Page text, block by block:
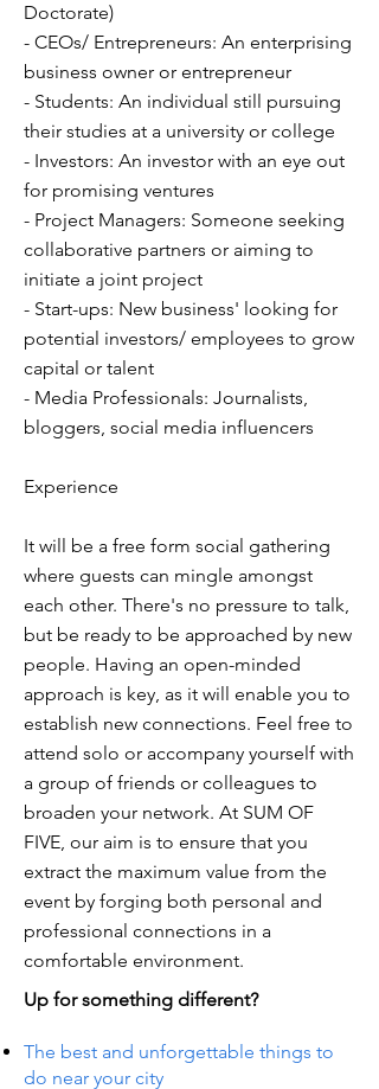
Doctorate)
- CEOs/ Entrepreneurs: An enterprising
business owner or entrepreneur
- Students: An individual still pursuing
their studies at a university or college
- Investors: An investor with an eye out
for promising ventures
- Project Managers: Someone seeking
collaborative partners or aiming to
initiate a joint project
- Start-ups: New business' looking for
potential investors/ employees to grow
capital or talent
- Media Professionals: Journalists,
bloggers, social media influencers
Experience
It will be a free form social gathering
where guests can mingle amongst
each other. There's no pressure to talk,
but be ready to be approached by new
people. Having an open-minded
approach is key, as it will enable you to
establish new connections. Feel free to
attend solo or accompany yourself with
a group of friends or colleagues to
broaden your network. At SUM OF
FIVE, our aim is to ensure that you
extract the maximum value from the
event by forging both personal and
professional connections in a
comfortable environment.
Up for something different?
The best and unforgettable things to
do near your city